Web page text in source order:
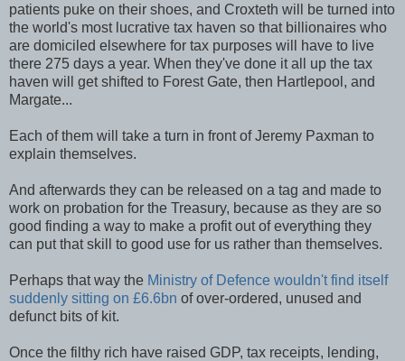
patients puke on their shoes, and Croxteth will be turned into
the world's most lucrative tax haven so that billionaires who
are domiciled elsewhere for tax purposes will have to live
there 275 days a year. When they've done it all up the tax
haven will get shifted to Forest Gate, then Hartlepool, and
Margate...
Each of them will take a turn in front of Jeremy Paxman to
explain themselves.
And afterwards they can be released on a tag and made to
work on probation for the Treasury, because as they are so
good finding a way to make a profit out of everything they
can put that skill to good use for us rather than themselves.
Perhaps that way the Ministry of Defence wouldn't find itself
suddenly sitting on £6.6bn of over-ordered, unused and
defunct bits of kit.
Once the filthy rich have raised GDP, tax receipts, lending,